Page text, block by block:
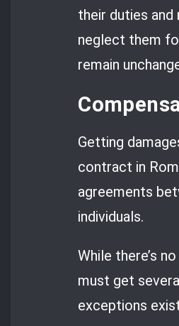
their duties
neglect them
remain
Getting
contract in
agreements
individuals.
While there’s
must get
exceptions